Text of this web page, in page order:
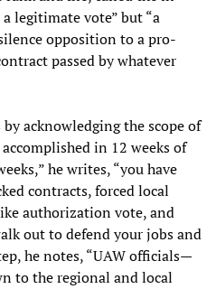
legitimate vote” but “a
opposition to a pro-
passed by whatever
acknowledging the scope of
in 12 weeks of
he writes, “you have
contracts, forced local
authorization vote, and
out to defend your jobs and
he notes, “UAW officials—
to the regional and local